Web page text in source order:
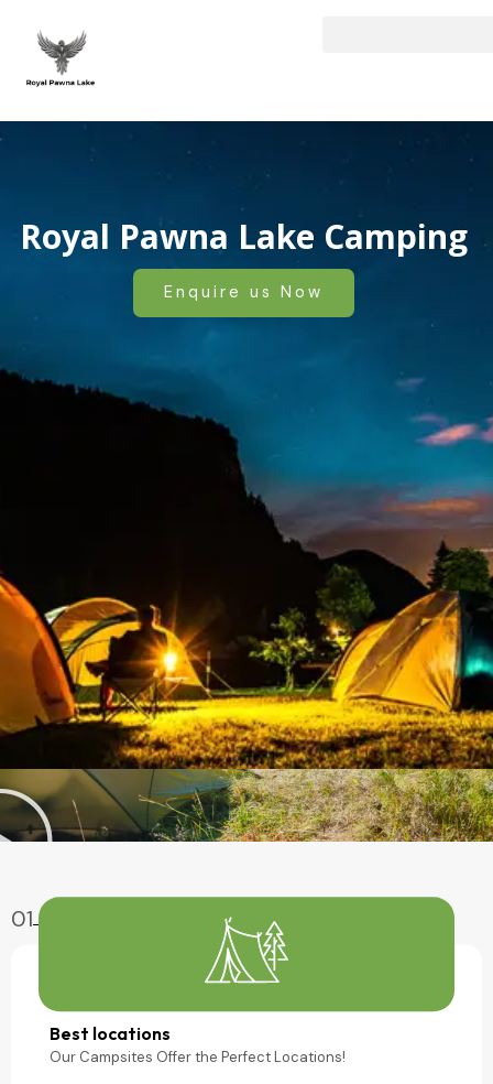
content
Royal Pawna Lake Camping
Enquire us Now
01 Enjoy Aventure
Have A Fun With Our Amazing
Camping Site
Best locations
Our Campsites Offer the Perfect Locations!